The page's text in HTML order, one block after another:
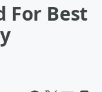
For Best